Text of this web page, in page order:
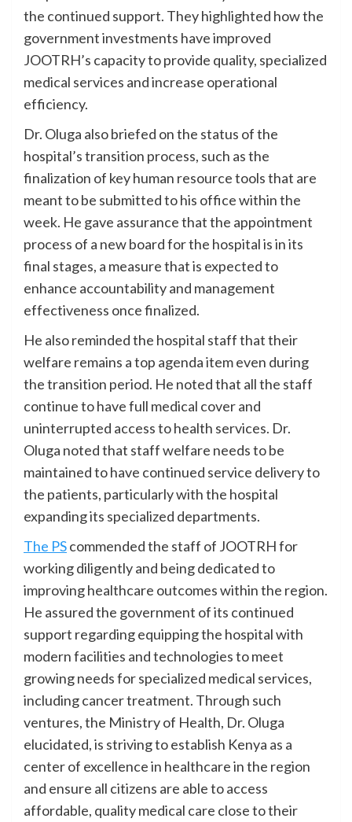
the continued support. They highlighted how the
government investments have improved
JOOTRH’s capacity to provide quality, specialized
medical services and increase operational
efficiency.
Dr. Oluga also briefed on the status of the
hospital’s transition process, such as the
finalization of key human resource tools that are
meant to be submitted to his office within the
week. He gave assurance that the appointment
process of a new board for the hospital is in its
final stages, a measure that is expected to
enhance accountability and management
effectiveness once finalized.
He also reminded the hospital staff that their
welfare remains a top agenda item even during
the transition period. He noted that all the staff
continue to have full medical cover and
uninterrupted access to health services. Dr.
Oluga noted that staff welfare needs to be
maintained to have continued service delivery to
the patients, particularly with the hospital
expanding its specialized departments.
The PScommended the staff of JOOTRH for
working diligently and being dedicated to
improving healthcare outcomes within the region.
He assured the government of its continued
support regarding equipping the hospital with
modern facilities and technologies to meet
growing needs for specialized medical services,
including cancer treatment. Through such
ventures, the Ministry of Health, Dr. Oluga
elucidated, is striving to establish Kenya as a
center of excellence in healthcare in the region
and ensure all citizens are able to access
affordable, quality medical care close to their